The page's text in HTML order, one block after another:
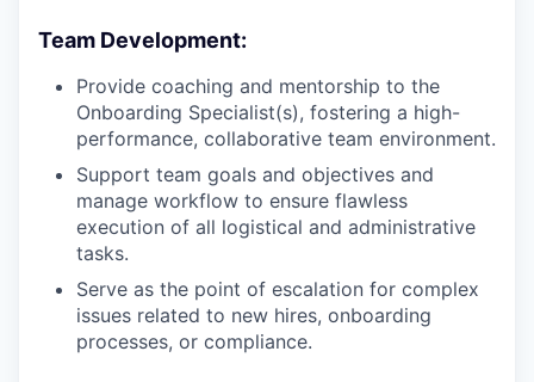
Team Development:
Provide coaching and mentorship to the
Onboarding Specialist(s), fostering a high-
performance, collaborative team environment.
Support team goals and objectives and
manage workflow to ensure flawless
execution of all logistical and administrative
tasks.
Serve as the point of escalation for complex
issues related to new hires, onboarding
processes, or compliance.